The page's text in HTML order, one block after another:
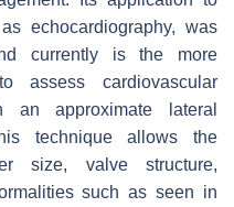
echocardiography, was
currently is the more
assess cardiovascular
an approximate lateral
technique allows the
size, valve structure,
such as seen in